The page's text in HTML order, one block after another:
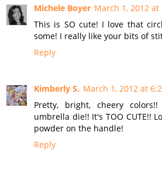
Michele Boyer March 1, 2012 at
This is SO cute! I love that
some! I really like your bits of
Reply
Kimberly S. March 1, 2012 at
Pretty, bright, cheery
umbrella die!! It's TOO CUTE!!
powder on the handle!
Reply